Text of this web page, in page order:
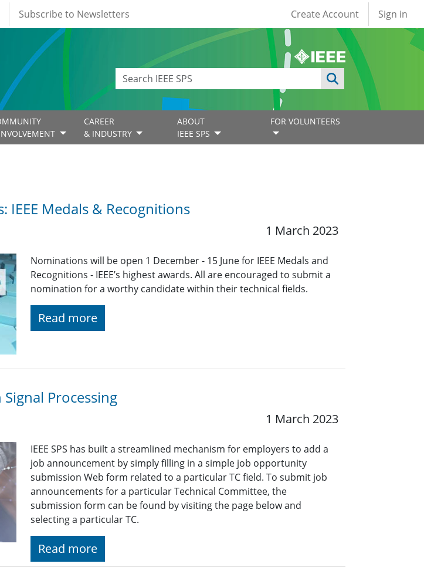
Subscribe to Newsletters User account
Create Account Sign in
CAREER
& INDUSTRY
ABOUT
IEEE SPS
FOR VOLUNTEERS
IEEE Medals & Recognitions
1 March 2023
Nominations will be open 1 December - 15 June for IEEE Medals and
Recognitions - IEEE’s highest awards. All are encouraged to submit a
nomination for a worthy candidate within their technical fields.
Read more
Processing
1 March 2023
IEEE SPS has built a streamlined mechanism for employers to add a
job announcement by simply filling in a simple job opportunity
submission Web form related to a particular TC field. To submit job
announcements for a particular Technical Committee, the
submission form can be found by visiting the page below and
selecting a particular TC.
Read more